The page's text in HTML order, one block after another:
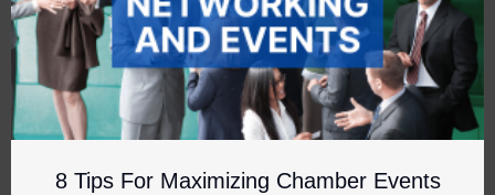
8 Tips For Maximizing Chamber Events